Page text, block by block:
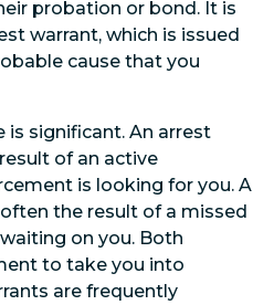
probation or bond. It is
warrant, which is issued
cause that you
is significant. An arrest
of an active
is looking for you. A
the result of a missed
on you. Both
to take you into
are frequently